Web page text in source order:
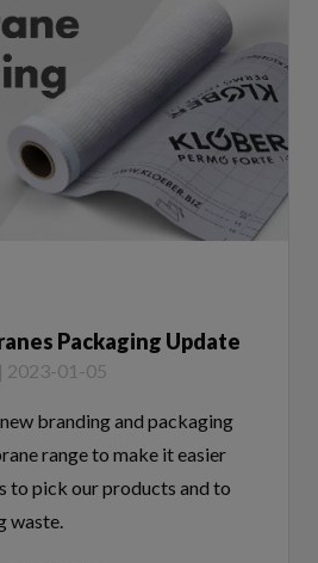
Packaging Update
01-05
branding and packaging
range to make it easier
to pick our products and to
waste.
Packaging